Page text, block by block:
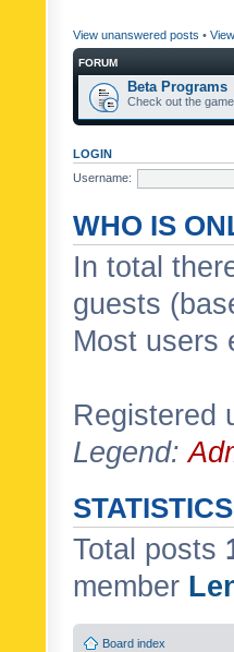
View unanswered posts •
FORUM
Beta Programs
Check out the
LOGIN
Username:
WHO IS
In total
guests
Most users
Registered
Legend:
STATISTICS
Total posts
member
Board index